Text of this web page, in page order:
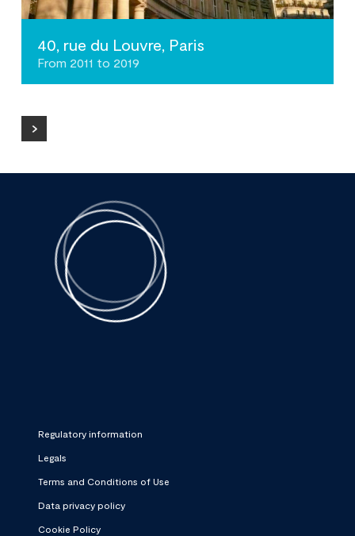
40, rue du Louvre, Paris
From 2011 to 2019
Regulatory information
Legals
Terms and Conditions of Use
Data privacy policy
Cookie Policy